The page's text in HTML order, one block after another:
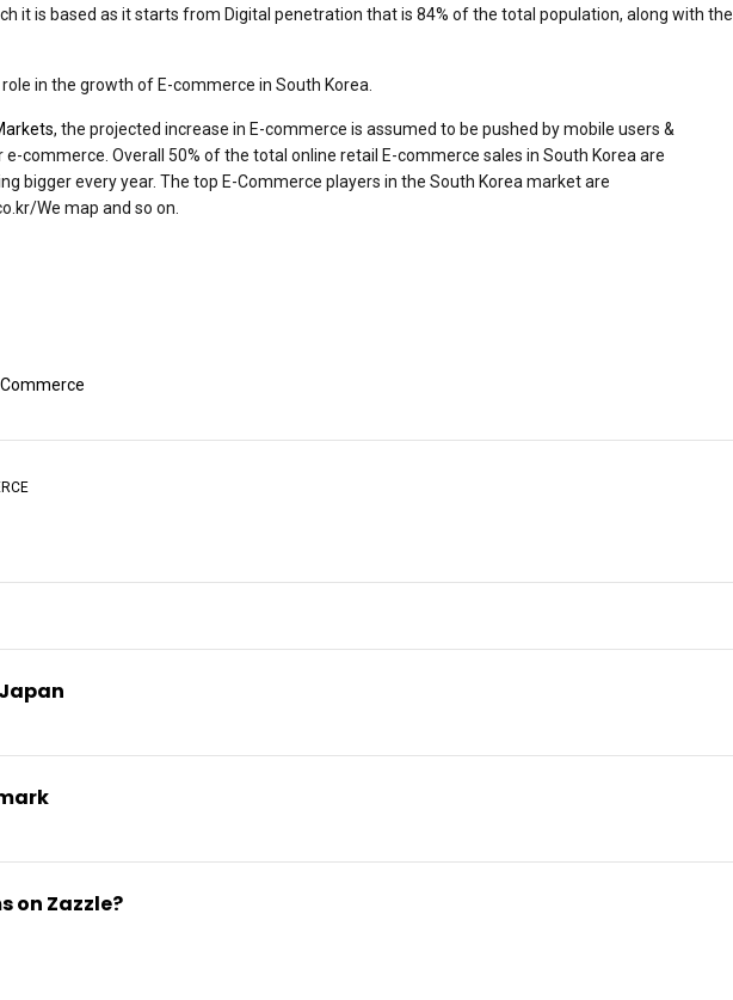
it is based as it starts from Digital penetration that is 84% of the total population, along with the
in the growth of E-commerce in South Korea.
, the projected increase in E-commerce is assumed to be pushed by mobile users &
commerce. Overall 50% of the total online retail E-commerce sales in South Korea are
bigger every year. The top E-Commerce players in the South Korea market are
We map and so on.
on Zazzle?